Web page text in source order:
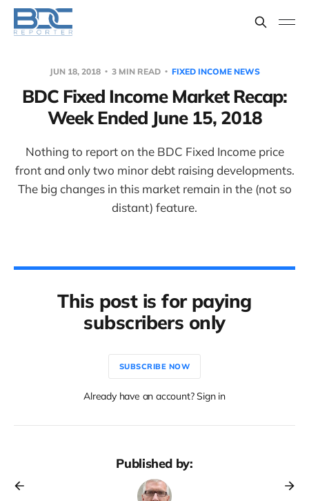
JUN 18, 2018 3 MIN READ FIXED INCOME NEWS
BDC Fixed Income Market Recap:
Week Ended June 15, 2018
Nothing to report on the BDC Fixed Income price
front and only two minor debt raising developments.
The big changes in this market remain in the (not so
distant) feature.
This post is for paying
subscribers only
SUBSCRIBE NOW
Already have an account? Sign in
Published by: